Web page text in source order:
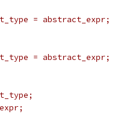
= abstract_expr;
= abstract_expr;